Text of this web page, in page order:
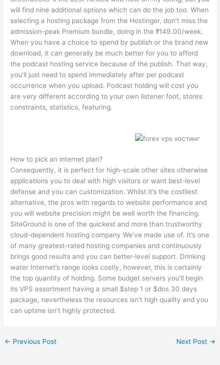
will find nine additional options which can do the job too. When
selecting a hosting package from the Hostinger, don’t miss the
admission-peak Premium bundle, doing in the ₹149.00/week.
When you have a choice to spend by publish or the brand new
download, it can generally be much better for you to afford
the podcast hosting service because of the publish. That way,
you’ll just need to spend immediately after per podcast
occurrence when you upload. Podcast holding will cost you
are very different according to your own listener foot, stores
constraints, statistics, featuring.
How to pick an internet plan?
Consequently, it is perfect for high-scale other sites otherwise
applications you to deal with high visitors or want best-level
defense and you can customization. Whilst it’s the costliest
alternative, the pros with regards to website performance and
you will website precision might be well worth the financing.
SiteGround is one of the quickest and more than trustworthy
cloud-dependent hosting company We’ve made use of. It’s one
of many greatest-rated hosting companies and continuously
brings good results and you can better-level support. Drinking
water Internet’s range looks costly, however, this is certainly
the top quantity of holding. Some budget servers you’ll begin
its VPS assortment having a small $step 1 or $dos 30 days
package, nevertheless the resources isn’t high quality and you
can uptime isn’t highly protected.
← Previous Post Next Post →